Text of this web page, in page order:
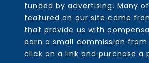
funded by advertising. Many
featured on our site come
that provide us with
earn a small commission
click on a link and purchase a